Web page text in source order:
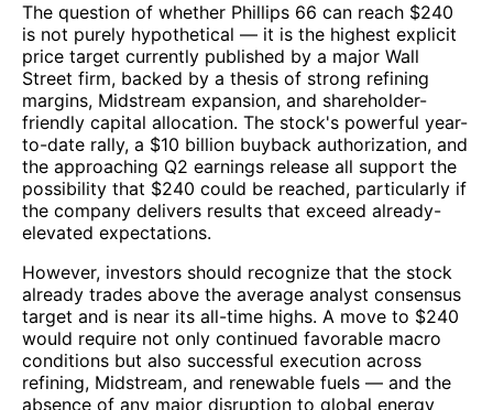
The question of whether Phillips 66 can reach $240
is not purely hypothetical — it is the highest explicit
price target currently published by a major Wall
Street firm, backed by a thesis of strong refining
margins, Midstream expansion, and shareholder-
friendly capital allocation. The stock's powerful year-
to-date rally, a $10 billion buyback authorization, and
the approaching Q2 earnings release all support the
possibility that $240 could be reached, particularly if
the company delivers results that exceed already-
elevated expectations.
However, investors should recognize that the stock
already trades above the average analyst consensus
target and is near its all-time highs. A move to $240
would require not only continued favorable macro
conditions but also successful execution across
refining, Midstream, and renewable fuels — and the
absence of any major disruption to global energy